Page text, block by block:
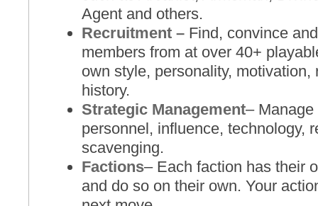
Agent and others.
Recruitment – Find, convince
members from at over 40+
own style, personality, motivation,
history.
Strategic Management–
personnel, influence, technology,
scavenging.
Factions– Each faction has their
and do so on their own. Your